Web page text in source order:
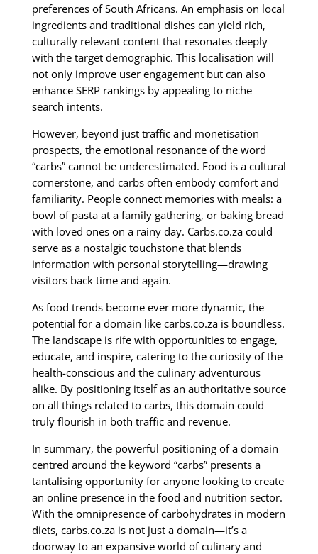
preferences of South Africans. An emphasis on local
ingredients and traditional dishes can yield rich,
culturally relevant content that resonates deeply
with the target demographic. This localisation will
not only improve user engagement but can also
enhance SERP rankings by appealing to niche
search intents.
However, beyond just traffic and monetisation
prospects, the emotional resonance of the word
“carbs” cannot be underestimated. Food is a cultural
cornerstone, and carbs often embody comfort and
familiarity. People connect memories with meals: a
bowl of pasta at a family gathering, or baking bread
with loved ones on a rainy day. Carbs.co.za could
serve as a nostalgic touchstone that blends
information with personal storytelling—drawing
visitors back time and again.
As food trends become ever more dynamic, the
potential for a domain like carbs.co.za is boundless.
The landscape is rife with opportunities to engage,
educate, and inspire, catering to the curiosity of the
health-conscious and the culinary adventurous
alike. By positioning itself as an authoritative source
on all things related to carbs, this domain could
truly flourish in both traffic and revenue.
In summary, the powerful positioning of a domain
centred around the keyword “carbs” presents a
tantalising opportunity for anyone looking to create
an online presence in the food and nutrition sector.
With the omnipresence of carbohydrates in modern
diets, carbs.co.za is not just a domain—it’s a
doorway to an expansive world of culinary and